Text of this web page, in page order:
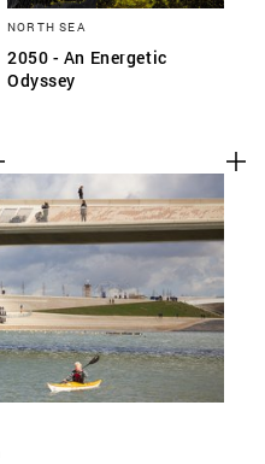
NORTH SEA
2050 - An Energetic
Odyssey